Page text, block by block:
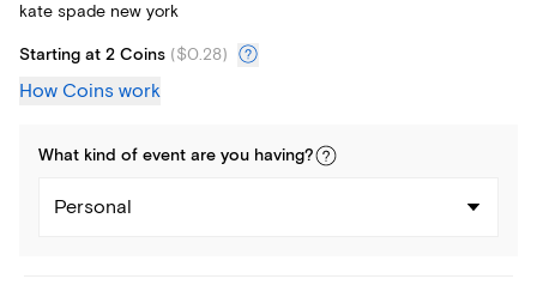
kate spade new york
Starting at 2 Coins ($0.28)
How Coins work
What kind of event are you having?
Personal